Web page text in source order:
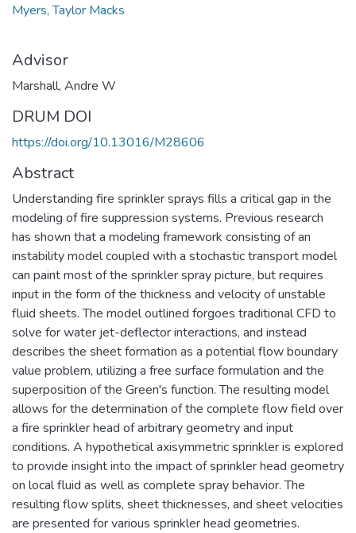
Myers, Taylor Macks
Advisor
Marshall, Andre W
DRUM DOI
https://doi.org/10.13016/M28606
Abstract
Understanding fire sprinkler sprays fills a critical gap in the
modeling of fire suppression systems. Previous research
has shown that a modeling framework consisting of an
instability model coupled with a stochastic transport model
can paint most of the sprinkler spray picture, but requires
input in the form of the thickness and velocity of unstable
fluid sheets. The model outlined forgoes traditional CFD to
solve for water jet-deflector interactions, and instead
describes the sheet formation as a potential flow boundary
value problem, utilizing a free surface formulation and the
superposition of the Green's function. The resulting model
allows for the determination of the complete flow field over
a fire sprinkler head of arbitrary geometry and input
conditions. A hypothetical axisymmetric sprinkler is explored
to provide insight into the impact of sprinkler head geometry
on local fluid as well as complete spray behavior. The
resulting flow splits, sheet thicknesses, and sheet velocities
are presented for various sprinkler head geometries.